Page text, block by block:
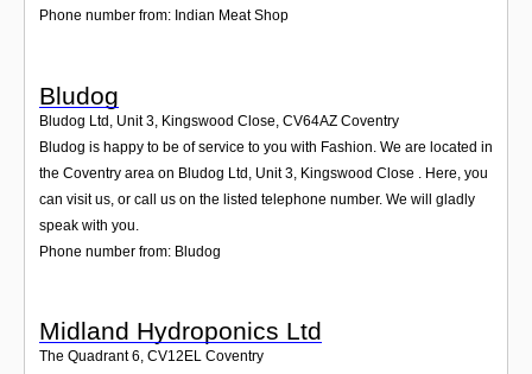
Phone number from: Indian Meat Shop
Bludog
Bludog Ltd, Unit 3, Kingswood Close CV64AZ Coventry
Bludog is happy to be of service to you with Fashion. We are located in
the Coventry area on Bludog Ltd, Unit 3, Kingswood Close . Here, you
can visit us, or call us on the listed telephone number. We will gladly
speak with you.
Phone number from: Bludog
Midland Hydroponics Ltd
The Quadrant 6, CV12EL Coventry